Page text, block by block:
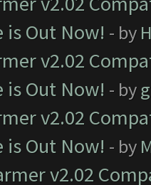
is Out Now! - by
v2.02
is Out Now! - by
v2.02
is Out Now! - by
v2.02